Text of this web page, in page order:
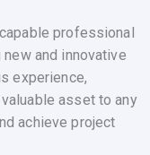
professional
and innovative
experience,
asset to any
achieve project